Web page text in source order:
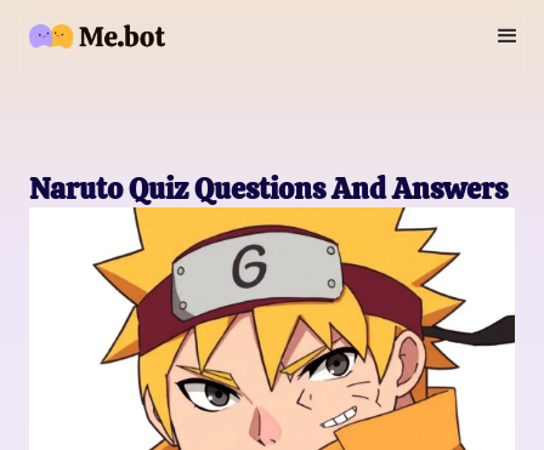
Naruto Quiz Questions And Answers